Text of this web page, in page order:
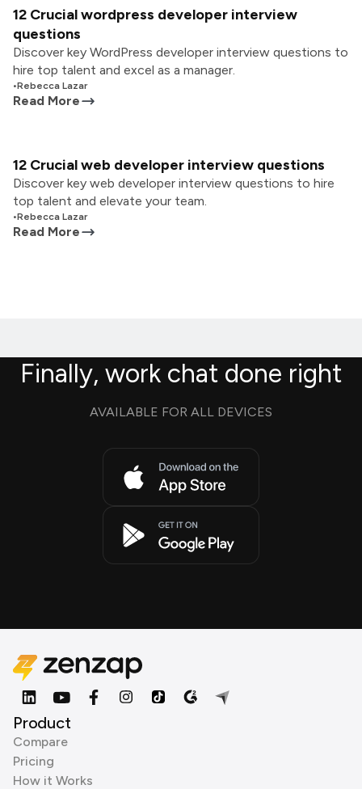
12 Crucial wordpress developer interview
questions
Discover key WordPress developer interview questions to
hire top talent and excel as a manager.
•Rebecca Lazar
Read More
12 Crucial web developer interview questions
Discover key web developer interview questions to hire
top talent and elevate your team.
•Rebecca Lazar
Read More
Finally, work chat done right
AVAILABLE FOR ALL DEVICES
Product
Compare
Pricing
How it Works